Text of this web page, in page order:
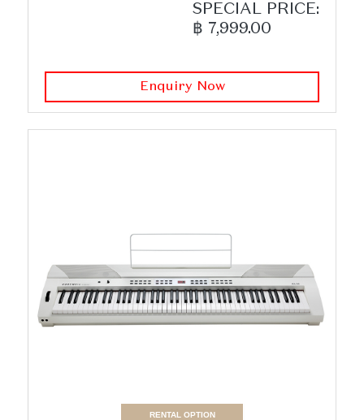
SPECIAL PRICE:
฿ 7,999.00
Enquiry Now
RENTAL OPTION